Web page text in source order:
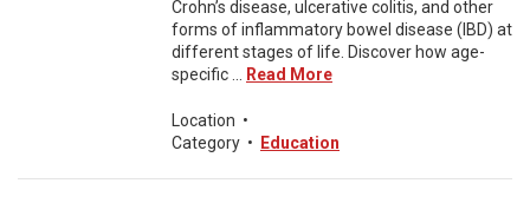
Crohn’s disease, ulcerative colitis, and other
forms of inflammatory bowel disease (IBD) at
different stages of life. Discover how age-
specific ...
Read More
Location •
Category • Education